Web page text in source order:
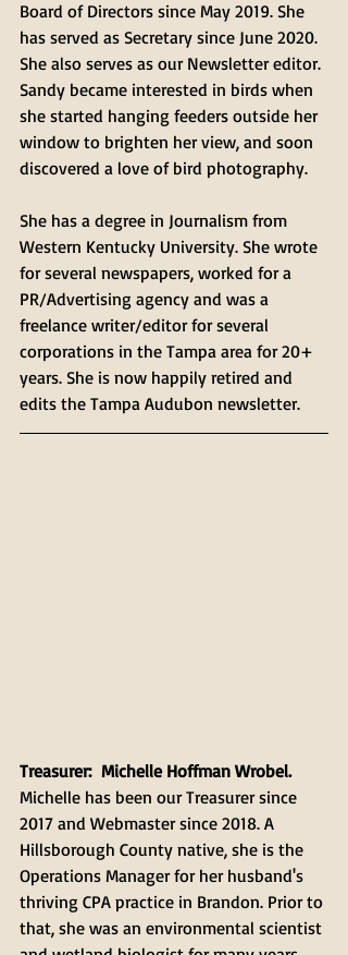
Board of Directors since May 2019. She
has served as Secretary since June 2020.
She also serves as our Newsletter editor.
Sandy became interested in birds when
she started hanging feeders outside her
window to brighten her view, and soon
discovered a love of bird photography.
She has a degree in Journalism from
Western Kentucky University. She wrote
for several newspapers, worked for a
PR/Advertising agency and was a
freelance writer/editor for several
corporations in the Tampa area for 20+
years. She is now happily retired and
edits the Tampa Audubon newsletter.
Treasurer:  Michelle Hoffman Wrobel.
Michelle has been our Treasurer since
2017 and Webmaster since 2018. A
Hillsborough County native, she is the
Operations Manager for her husband's
thriving CPA practice in Brandon. Prior to
that, she was an environmental scientist